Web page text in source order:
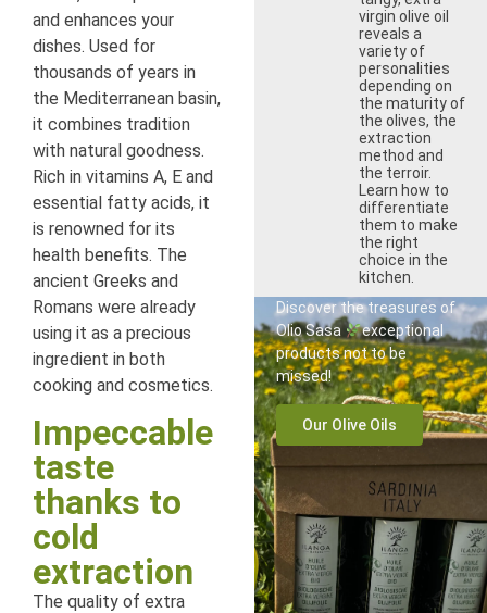
and enhances your
dishes. Used for
thousands of years in
the Mediterranean basin,
it combines tradition
with natural goodness.
Rich in vitamins A, E and
essential fatty acids, it
is renowned for its
health benefits. The
ancient Greeks and
Romans were already
using it as a precious
ingredient in both
cooking and cosmetics.
Impeccable
taste
thanks to
cold
extraction
The quality of extra
virgin olive oil
reveals a
variety of
personalities
depending on
the maturity of
the olives, the
extraction
method and
the terroir.
Learn how to
differentiate
them to make
the right
choice in the
kitchen.
Discover the treasures of
Olio Sasa
exceptional
products not to be
missed!
Our Olive Oils